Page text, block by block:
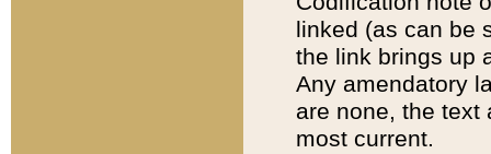
linked (as can be
the link brings up
Any amendatory
are none, the text
most current.